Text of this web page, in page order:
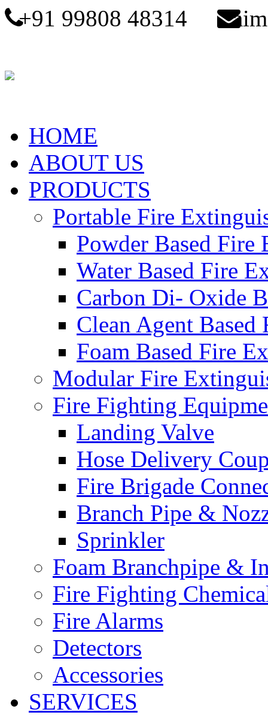
+91 99808 48314
HOME
ABOUT US
PRODUCTS
Portable Fire
Powder Based Fire
Water Based Fire
Carbon Di- Oxide
Clean Agent
Foam Based Fire
Modular Fire
Fire Fighting
Landing Valve
Hose Delivery
Fire Brigade
Branch Pipe &
Sprinkler
Foam Branchpipe &
Fire Fighting
Fire Alarms
Detectors
Accessories
SERVICES